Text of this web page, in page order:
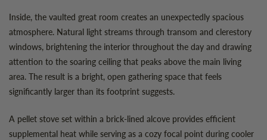
Inside, the vaulted great room creates an unexpectedly spacious
atmosphere. Natural light streams through transom and clerestory
windows, brightening the interior throughout the day and drawing
attention to the soaring ceiling that peaks above the main living
area. The result is a bright, open gathering space that feels
significantly larger than its footprint suggests.
A pellet stove set within a brick-lined alcove provides efficient
supplemental heat while serving as a cozy focal point during cooler